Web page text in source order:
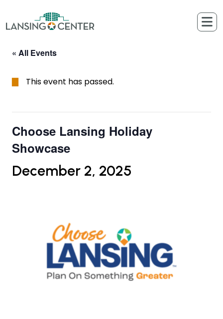
« All Events
This event has passed.
Choose Lansing Holiday
Showcase
December 2, 2025